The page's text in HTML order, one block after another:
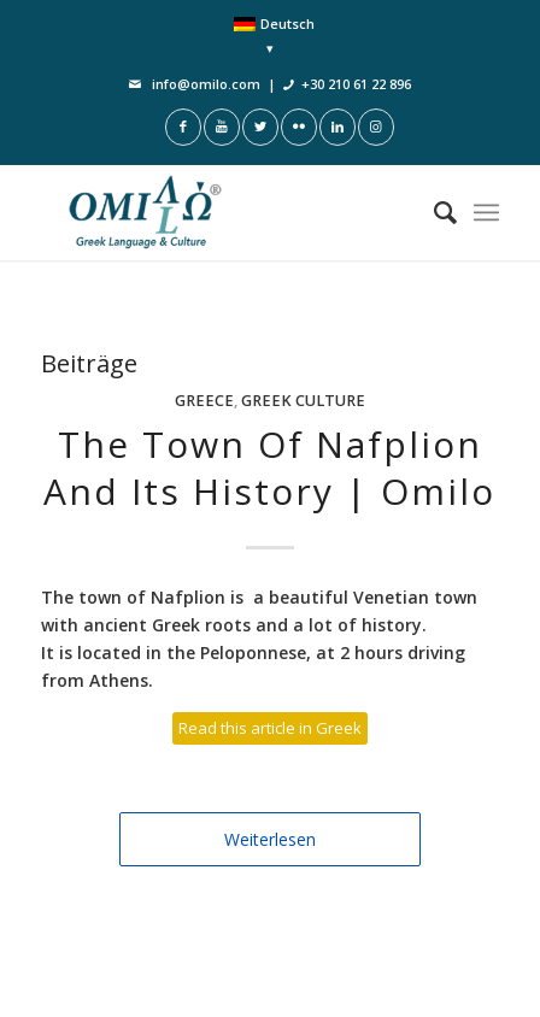
Deutsch
info@omilo.com | +30 210 61 22 896
Beiträge
GREECE,GREEK CULTURE
The Town Of Nafplion
And Its History | Omilo
The town of Nafplion is a beautiful Venetian town
with ancient Greek roots and a lot of history.
It is located in the Peloponnese, at 2 hours driving
from Athens.
Read this article in Greek
Weiterlesen